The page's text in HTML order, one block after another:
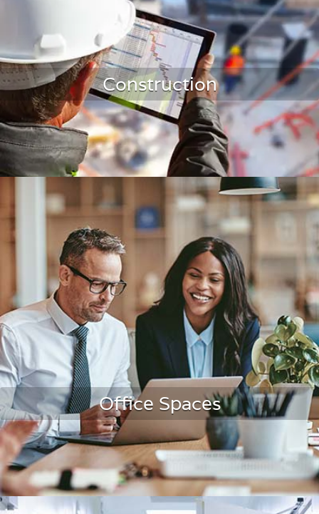
Aerospace Monitoring
LEARN MORE
Construction
Construction
LEARN MORE
Office Spaces